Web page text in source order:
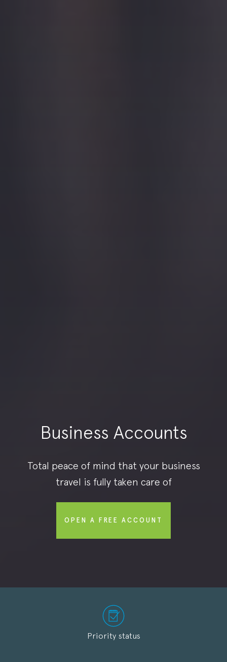
Business Accounts
Total peace of mind that your business
travel is fully taken care of
OPEN A FREE ACCOUNT
Priority status